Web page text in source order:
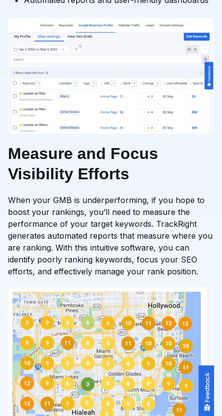
Measure and Focus
Visibility Efforts
When your GMB is underperforming, if you hope to
boost your rankings, you’ll need to measure the
performance of your target keywords. TrackRight
generates automated reports that measure where you
are ranking. With this intuitive software, you can
identify poorly ranking keywords, focus your SEO
efforts, and effectively manage your rank position.